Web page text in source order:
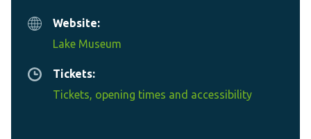
Website:
Lake Museum
Tickets:
Tickets, opening times and accessibility